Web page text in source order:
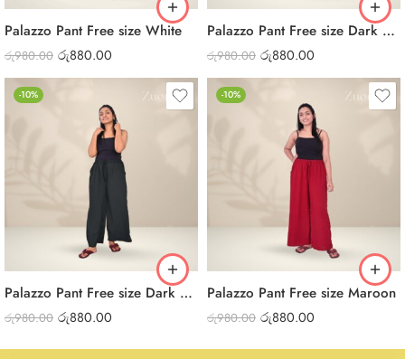
Palazzo Pant Free size White
රු980.00 රු880.00
Palazzo Pant Free size Dark Blue
රු980.00 රු880.00
-10%
Palazzo Pant Free size Dark Green
රු980.00 රු880.00
-10%
Palazzo Pant Free size Maroon
රු980.00 රු880.00